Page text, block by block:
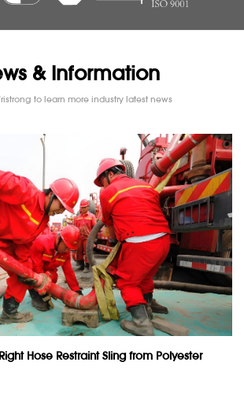
& Information
to learn more industry latest news
Hose Restraint Sling from Polyester